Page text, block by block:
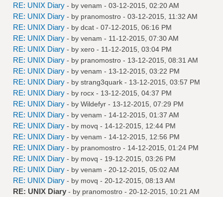
RE: UNIX Diary - by venam - 03-12-2015, 02:20 AM
RE: UNIX Diary - by pranomostro - 03-12-2015, 11:32 AM
RE: UNIX Diary - by dcat - 07-12-2015, 06:16 PM
RE: UNIX Diary - by venam - 11-12-2015, 07:30 AM
RE: UNIX Diary - by xero - 11-12-2015, 03:04 PM
RE: UNIX Diary - by pranomostro - 13-12-2015, 08:31 AM
RE: UNIX Diary - by venam - 13-12-2015, 03:22 PM
RE: UNIX Diary - by strang3quark - 13-12-2015, 03:57 PM
RE: UNIX Diary - by rocx - 13-12-2015, 04:37 PM
RE: UNIX Diary - by Wildefyr - 13-12-2015, 07:29 PM
RE: UNIX Diary - by venam - 14-12-2015, 01:37 AM
RE: UNIX Diary - by movq - 14-12-2015, 12:44 PM
RE: UNIX Diary - by venam - 14-12-2015, 12:56 PM
RE: UNIX Diary - by pranomostro - 14-12-2015, 01:24 PM
RE: UNIX Diary - by movq - 19-12-2015, 03:26 PM
RE: UNIX Diary - by venam - 20-12-2015, 05:02 AM
RE: UNIX Diary - by movq - 20-12-2015, 08:13 AM
RE: UNIX Diary - by pranomostro - 20-12-2015, 10:21 AM